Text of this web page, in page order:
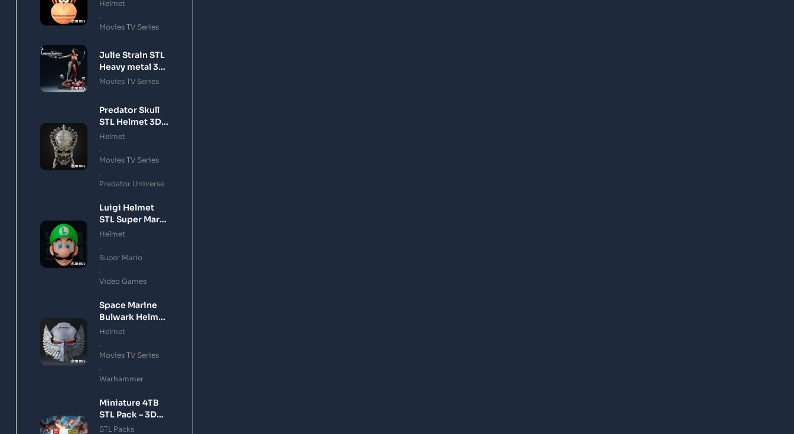
Helmet
Movies TV Series
Julie Strain STL
Heavy metal 3D
Printing Model
Movies TV Series
Predator Skull
STL Helmet 3D
Printing Model
Helmet
Movies TV Series
Predator Universe
Luigi Helmet
STL Super Mario
3D Printing
Helmet
Super Mario
Video Games
Space Marine
Bulwark Helmet
STL 3D Printing
Helmet
Movies TV Series
Warhammer
Miniature 4TB
STL Pack – 3D
Printing Files
STL Packs